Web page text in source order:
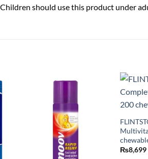
should use this product under
₨8,699